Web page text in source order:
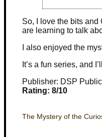
So, I love the bits
are learning to talk
I also enjoyed the
It’s a fun series, and
Publisher: DSP
Rating: 8/10
The Mystery of the